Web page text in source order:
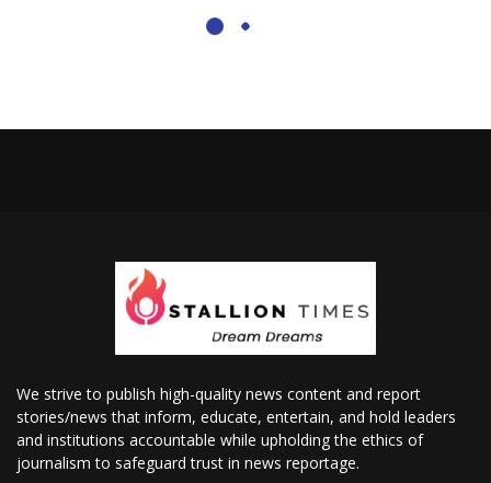
We strive to publish high-quality news content and report
stories/news that inform, educate, entertain, and hold leaders
and institutions accountable while upholding the ethics of
journalism to safeguard trust in news reportage.